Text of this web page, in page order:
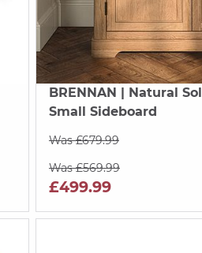
BRENNAN | Natural
Small Sideboard
Was £679.99
Was £569.99
£499.99